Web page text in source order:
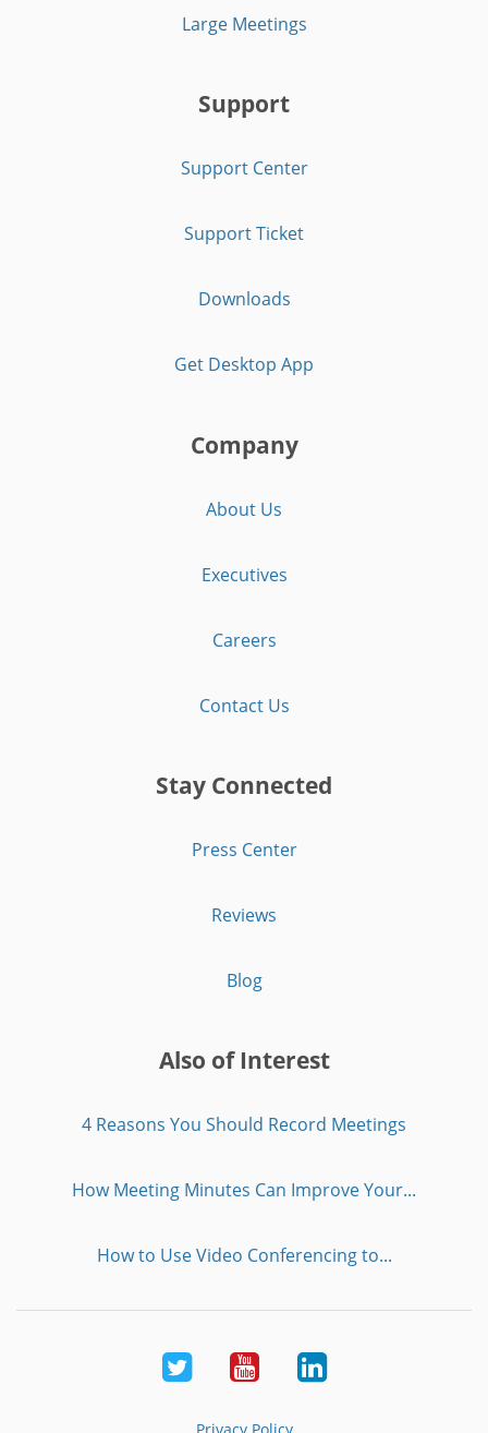
Large Meetings
Support
Support Center
Support Ticket
Downloads
Get Desktop App
Company
About Us
Executives
Careers
Contact Us
Stay Connected
Press Center
Reviews
Blog
Also of Interest
4 Reasons You Should Record Meetings
How Meeting Minutes Can Improve Your...
How to Use Video Conferencing to...
Twitter YoutubeLinkedIn